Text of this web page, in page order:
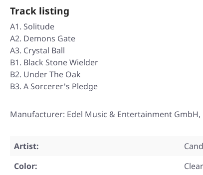
Track listing
A1. Solitude
A2. Demons Gate
A3. Crystal Ball
B1. Black Stone Wielder
B2. Under The Oak
B3. A Sorcerer's Pledge
Manufacturer: Edel Music & Entertainment
Artist:
Color:
Clear